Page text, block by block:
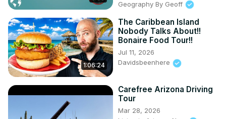
11:58 Arthurs
13:38 Fort George Brimstone Hill
15:55 Fairview Great House
18:32 Frigate Bay
Geography By Geoff
1:06:24
The Caribbean Island
Nobody Talks About!!
Bonaire Food Tour!!
Jul 11, 2026
Davidsbeenhere
Carefree Arizona Driving
Tour
Mar 28, 2026